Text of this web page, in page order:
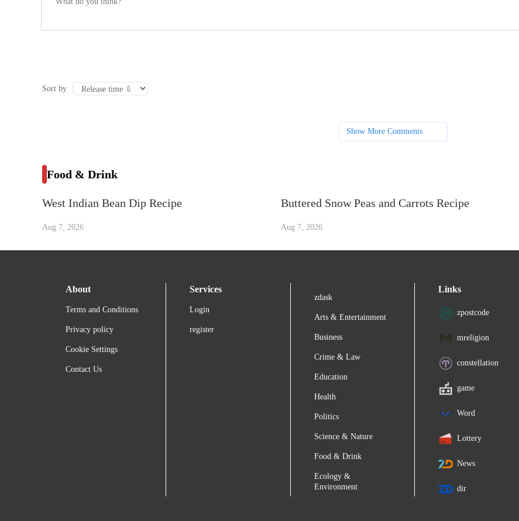
Sort by
Show More Comments
Food & Drink
West Indian Bean Dip Recipe
Aug 7, 2026
Buttered Snow Peas and Carrots Recipe
Aug 7, 2026
About
Terms and Conditions
Privacy policy
Cookie Settings
Contact Us
Services
Login
register
zdask
Arts & Entertainment
Business
Crime & Law
Education
Health
Politics
Science & Nature
Food & Drink
Ecology &
Environment
Links
zpostcode
mreligion
constellation
game
Word
Lottery
News
dir